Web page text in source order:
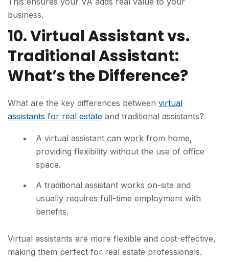
business.
10. Virtual Assistant vs.
Traditional Assistant:
What’s the Difference?
What are the key differences between virtual
assistants for real estate and traditional assistants?
A virtual assistant can work from home,
providing flexibility without the use of office
space.
A traditional assistant works on-site and
usually requires full-time employment with
benefits.
Virtual assistants are more flexible and cost-effective,
making them perfect for real estate professionals.